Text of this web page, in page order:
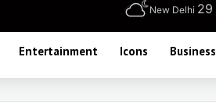
New Delhi 29
Entertainment Icons Business